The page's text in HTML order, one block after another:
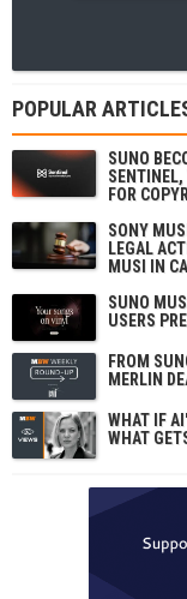
POPULAR
SUNO
FOR
SONY
LEGAL
MUSI IN
SUNO
USERS
FROM
MERLIN
WHAT IF
WHAT